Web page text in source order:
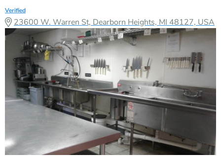
Verified
23600 W. Warren St, Dearborn Heights, MI 48127, USA